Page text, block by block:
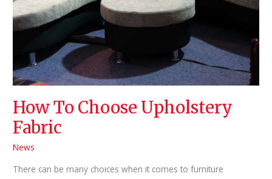
How To Choose Upholstery
Fabric
News
There can be many choices when it comes to furniture